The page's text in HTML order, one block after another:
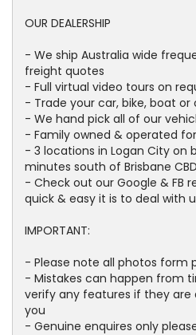
OUR DEALERSHIP
- We ship Australia wide
freight quotes
- Full virtual video tours on
- Trade your car, bike, boat or
- We hand pick all of our
- Family owned & operated
- 3 locations in Logan City on
minutes south of Brisbane CBD
- Check out our Google & FB
quick & easy it is to deal with
IMPORTANT:
- Please note all photos form
- Mistakes can happen from
verify any features if they
you
- Genuine enquires only